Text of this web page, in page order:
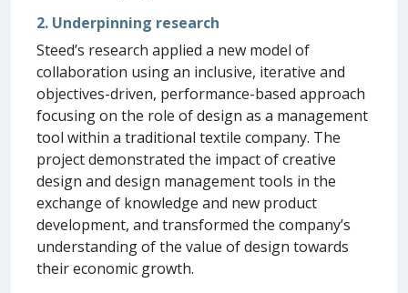
2. Underpinning research
Steed’s research applied a new model of
collaboration using an inclusive, iterative and
objectives-driven, performance-based approach
focusing on the role of design as a management
tool within a traditional textile company. The
project demonstrated the impact of creative
design and design management tools in the
exchange of knowledge and new product
development, and transformed the company’s
understanding of the value of design towards
their economic growth.